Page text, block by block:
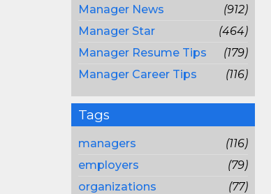
Manager News
(912)
Manager Star
(464)
Manager Resume Tips
(179)
Manager Career Tips
(116)
Tags
managers
(116)
employers
(79)
organizations
(77)